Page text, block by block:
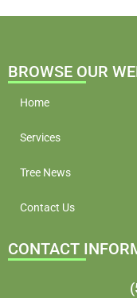
BROWSE OUR
Home
Services
Tree News
Contact Us
CONTACT